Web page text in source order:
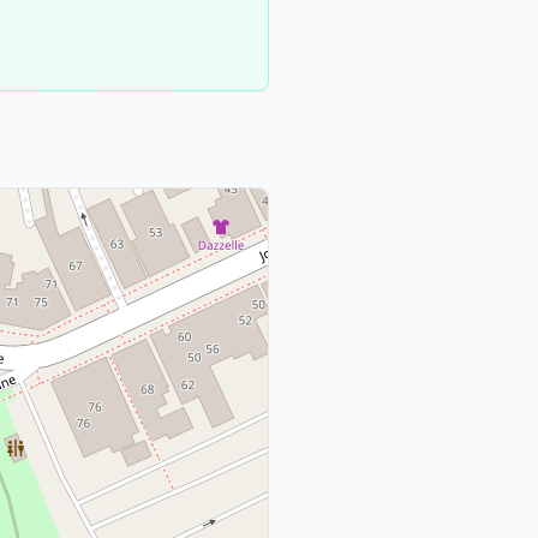
Suffolk County
1
meeting